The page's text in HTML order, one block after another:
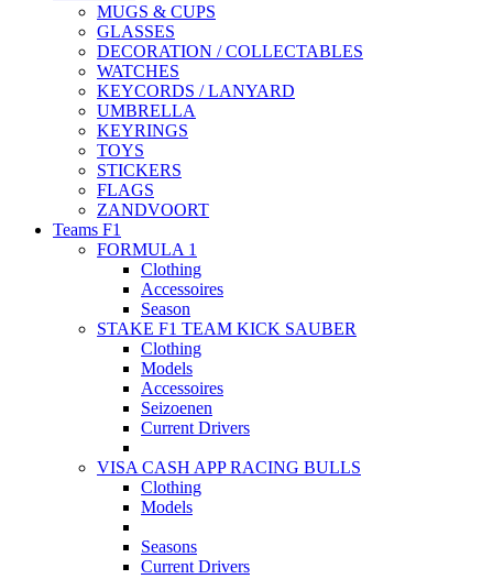
MUGS & CUPS
GLASSES
DECORATION / COLLECTABLES
WATCHES
KEYCORDS / LANYARD
UMBRELLA
KEYRINGS
TOYS
STICKERS
FLAGS
ZANDVOORT
Teams F1
FORMULA 1
Clothing
Accessoires
Season
STAKE F1 TEAM KICK SAUBER
Clothing
Models
Accessoires
Seizoenen
Current Drivers
VISA CASH APP RACING BULLS
Clothing
Models
Seasons
Current Drivers